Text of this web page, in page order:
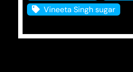
Vineeta Singh sugar